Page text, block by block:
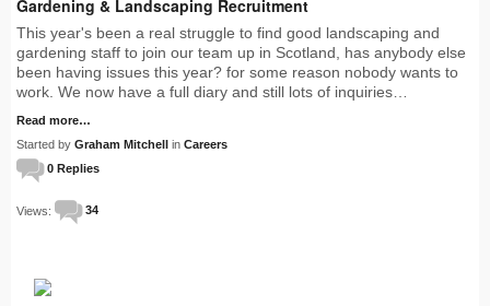
Gardening & Landscaping Recruitment
This year's been a real struggle to find good landscaping and
gardening staff to join our team up in Scotland, has anybody else
been having issues this year? for some reason nobody wants to
work. We now have a full diary and still lots of inquiries…
Read more…
Started by Graham Mitchell in Careers
0 Replies
Views: 34